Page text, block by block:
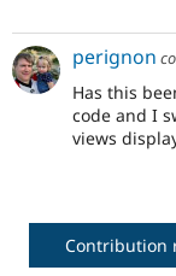
perignon
Has this
code and I
views
Contribution